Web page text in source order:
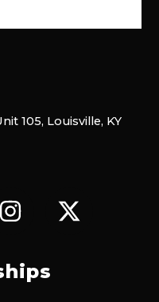
105, Louisville, KY
I
N
T
X
-